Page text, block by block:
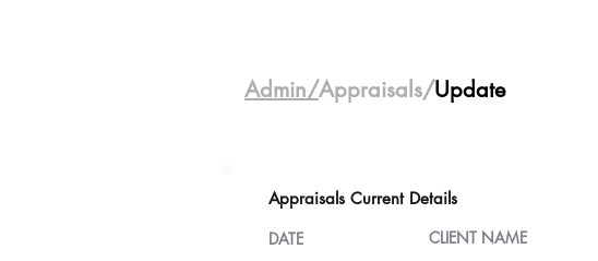
Admin/Appraisals/Update
Appraisals Current Details
DATE
CLIENT NAME